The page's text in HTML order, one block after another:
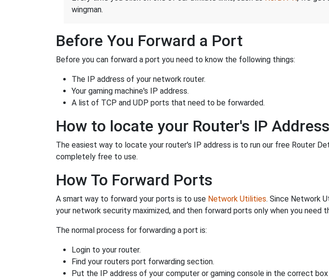
wingman.
Before You Forward a Port
Before you can forward a port you need to know the following things:
The IP address of your network router.
Your gaming machine's IP address.
A list of TCP and UDP ports that need to be forwarded.
How to locate your Router's IP Address
The easiest way to locate your router's IP address is to run our free Router
completely free to use.
How To Forward Ports
A smart way to forward your ports is to use Network Utilities. Since Network
your network security maximized, and then forward ports only when you need
The normal process for forwarding a port is:
Login to your router.
Find your routers port forwarding section.
Put the IP address of your computer or gaming console in the correct box